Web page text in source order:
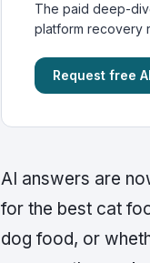
The paid deep-
platform recovery
Request free
AI answers are
for the best cat
dog food, or